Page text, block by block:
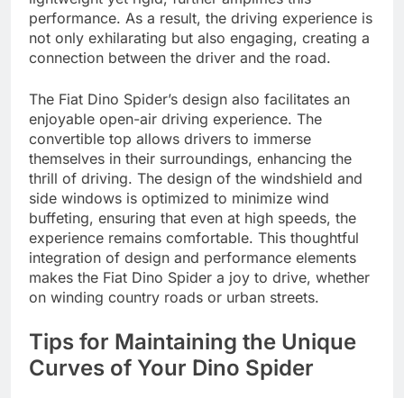
performance. As a result, the driving experience is
not only exhilarating but also engaging, creating a
connection between the driver and the road.
The Fiat Dino Spider’s design also facilitates an
enjoyable open-air driving experience. The
convertible top allows drivers to immerse
themselves in their surroundings, enhancing the
thrill of driving. The design of the windshield and
side windows is optimized to minimize wind
buffeting, ensuring that even at high speeds, the
experience remains comfortable. This thoughtful
integration of design and performance elements
makes the Fiat Dino Spider a joy to drive, whether
on winding country roads or urban streets.
Tips for Maintaining the Unique
Curves of Your Dino Spider